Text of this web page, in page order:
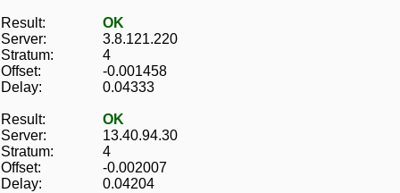
Result:
OK
Server:
3.8.121.220
Stratum:
4
Offset:
-0.001458
Delay:
0.04333
Result:
OK
Server:
13.40.94.30
Stratum:
4
Offset:
-0.002007
Delay:
0.04204